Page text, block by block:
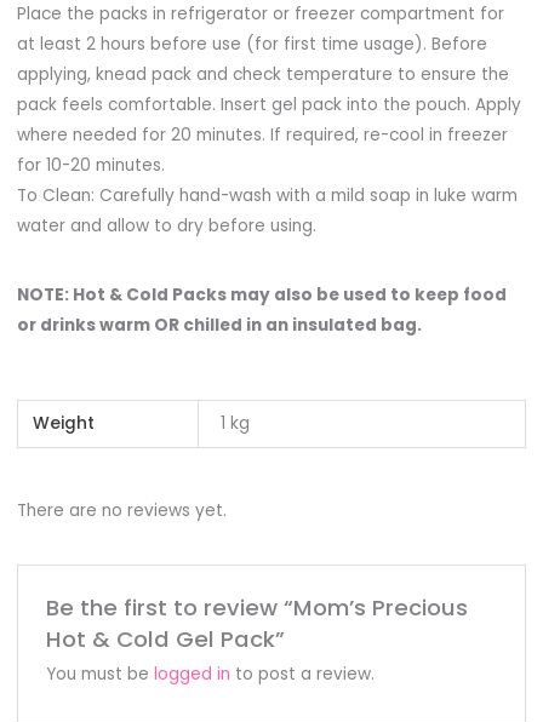
Place the packs in refrigerator or freezer compartment for
at least 2 hours before use (for first time usage). Before
applying, knead pack and check temperature to ensure the
pack feels comfortable. Insert gel pack into the pouch. Apply
where needed for 20 minutes. If required, re-cool in freezer
for 10-20 minutes.
To Clean: Carefully hand-wash with a mild soap in luke warm
water and allow to dry before using.
NOTE: Hot & Cold Packs may also be used to keep food
or drinks warm OR chilled in an insulated bag.
Weight 1 kg
There are no reviews yet.
Be the first to review “Mom’s Precious
Hot & Cold Gel Pack”
You must be logged in to post a review.